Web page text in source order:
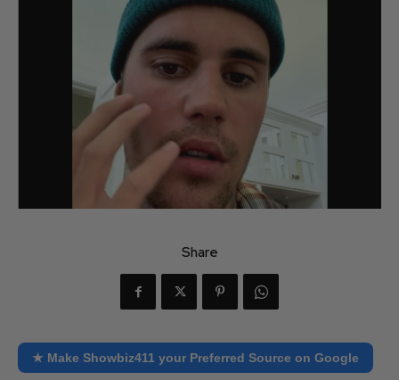
Share
★ Make Showbiz411 your Preferred Source on Google